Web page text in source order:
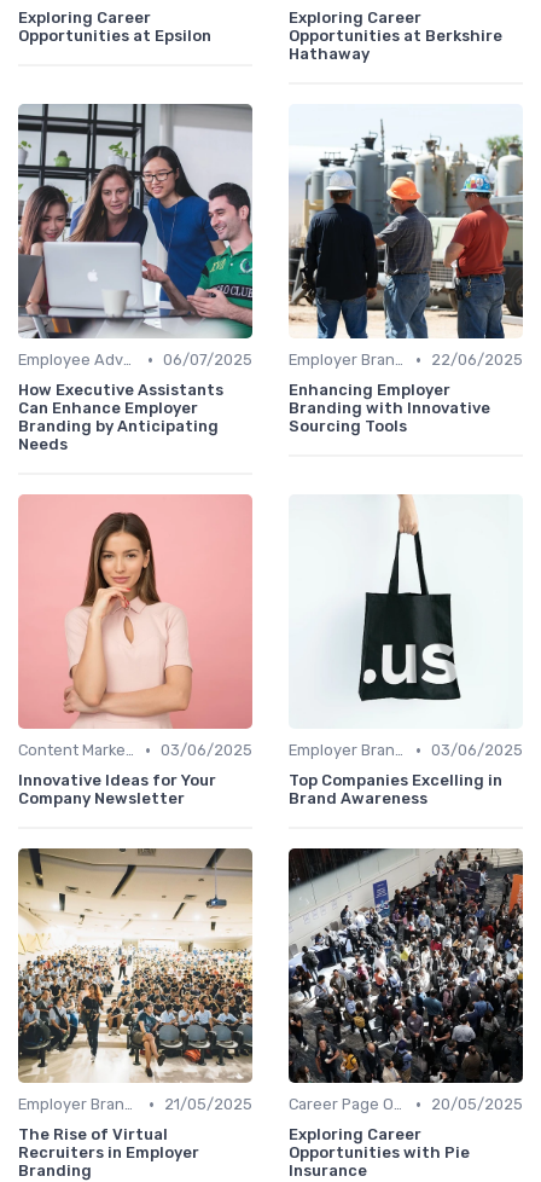
Exploring Career
Opportunities at Epsilon
Exploring Career
Opportunities at Berkshire
Hathaway
Employee Advocacy • 06/07/2025
How Executive Assistants
Can Enhance Employer
Branding by Anticipating
Needs
Employer Branding Campaigns •
22/06/2025
Enhancing Employer
Branding with Innovative
Sourcing Tools
Content Marketing • 03/06/2025
Innovative Ideas for Your
Company Newsletter
Employer Branding Campaigns • 03/06/2025
Top Companies Excelling in
Brand Awareness
Employer Branding Campaigns •
21/05/2025
The Rise of Virtual
Recruiters in Employer
Branding
Career Page Optimization •
20/05/2025
Exploring Career
Opportunities with Pie
Insurance